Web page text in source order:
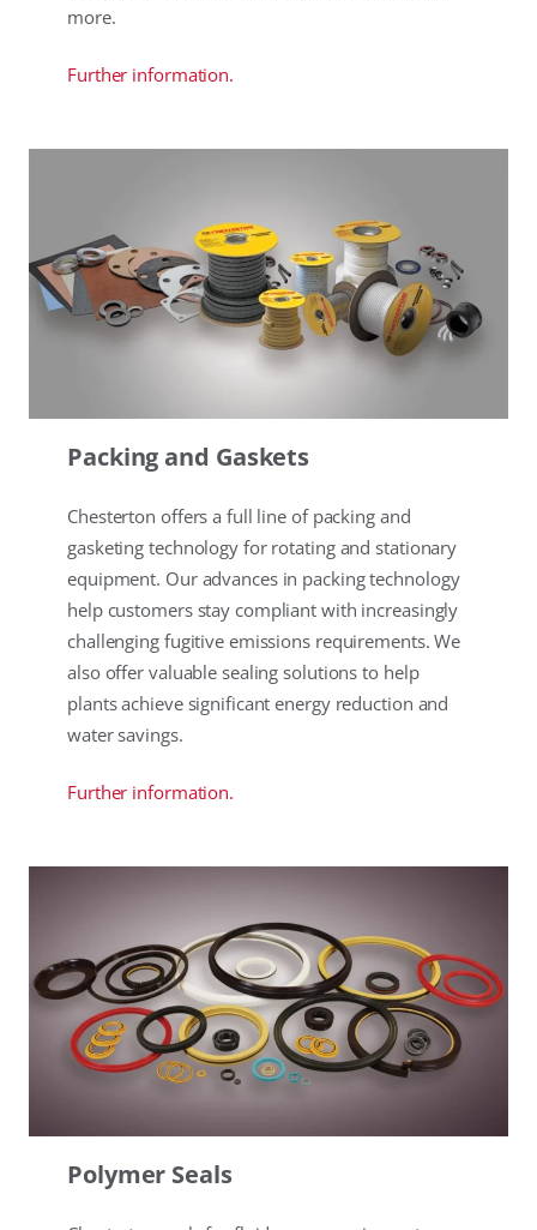
more.
Further information.
Packing and Gaskets
Chesterton offers a full line of packing and
gasketing technology for rotating and stationary
equipment. Our advances in packing technology
help customers stay compliant with increasingly
challenging fugitive emissions requirements. We
also offer valuable sealing solutions to help
plants achieve significant energy reduction and
water savings.
Further information.
Polymer Seals